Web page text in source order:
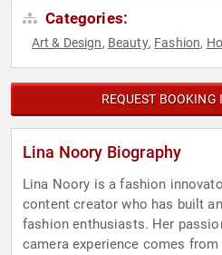
Categories:
Art & Design, Beauty, Fashion,
REQUEST
Lina Noory Biography
Lina Noory is a fashion
content creator who has built
fashion enthusiasts. Her
camera experience comes